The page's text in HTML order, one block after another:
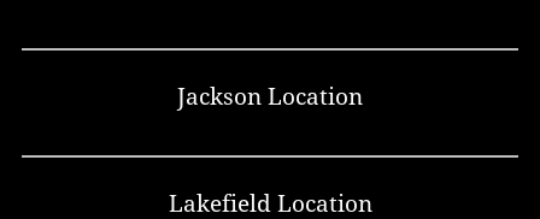
Jackson Location
Lakefield Location